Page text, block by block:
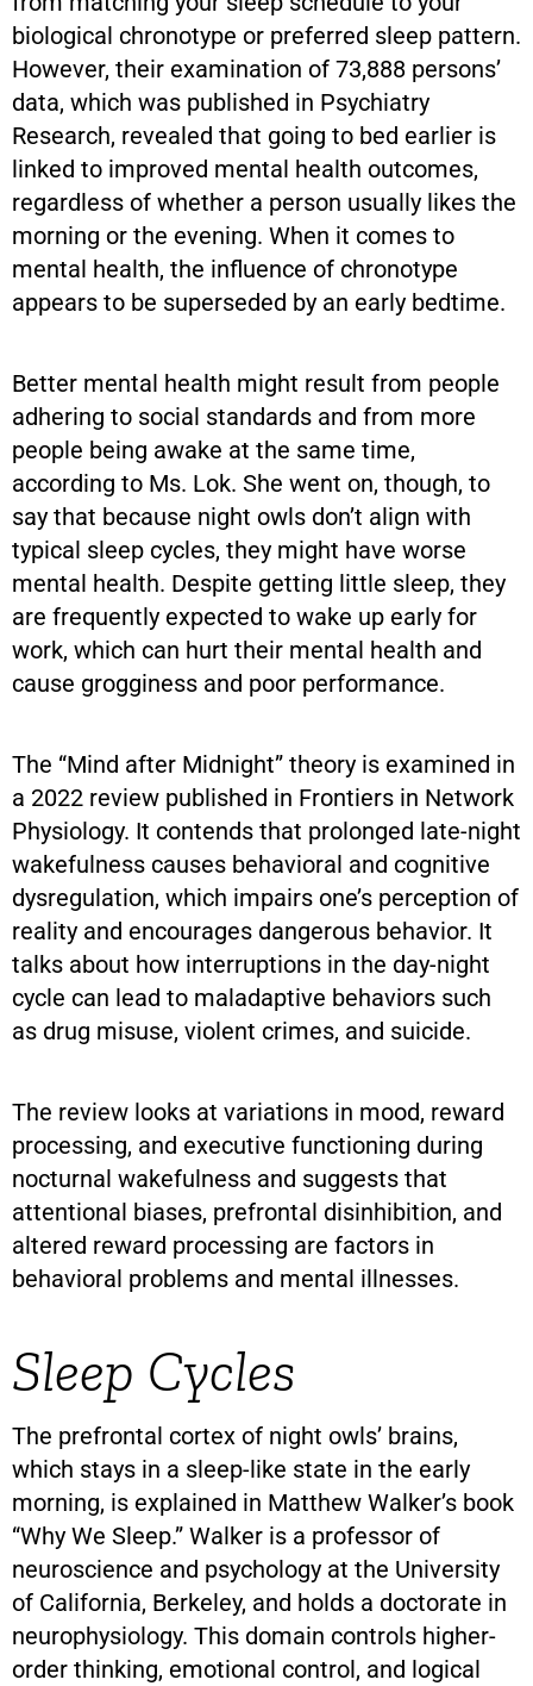
biological chronotype or preferred sleep pattern.
However, their examination of 73,888 persons’
data, which was published in Psychiatry
Research, revealed that going to bed earlier is
linked to improved mental health outcomes,
regardless of whether a person usually likes the
morning or the evening. When it comes to
mental health, the influence of chronotype
appears to be superseded by an early bedtime.
Better mental health might result from people
adhering to social standards and from more
people being awake at the same time,
according to Ms. Lok. She went on, though, to
say that because night owls don’t align with
typical sleep cycles, they might have worse
mental health. Despite getting little sleep, they
are frequently expected to wake up early for
work, which can hurt their mental health and
cause grogginess and poor performance.
The “Mind after Midnight” theory is examined in
a 2022 review published in Frontiers in Network
Physiology. It contends that prolonged late-night
wakefulness causes behavioral and cognitive
dysregulation, which impairs one’s perception of
reality and encourages dangerous behavior. It
talks about how interruptions in the day-night
cycle can lead to maladaptive behaviors such
as drug misuse, violent crimes, and suicide.
The review looks at variations in mood, reward
processing, and executive functioning during
nocturnal wakefulness and suggests that
attentional biases, prefrontal disinhibition, and
altered reward processing are factors in
behavioral problems and mental illnesses.
Sleep Cycles
The prefrontal cortex of night owls’ brains,
which stays in a sleep-like state in the early
morning, is explained in Matthew Walker’s book
“Why We Sleep.” Walker is a professor of
neuroscience and psychology at the University
of California, Berkeley, and holds a doctorate in
neurophysiology. This domain controls higher-
order thinking, emotional control, and logical